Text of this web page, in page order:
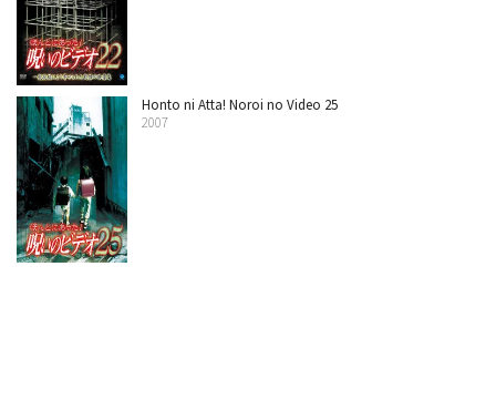
Honto ni Atta! Noroi no Video 25
2007